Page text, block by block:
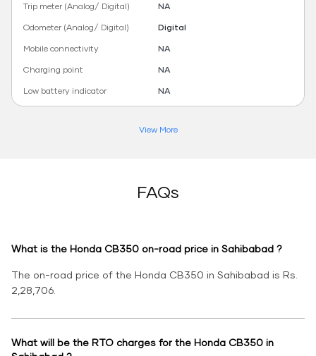
Trip meter (Analog/ Digital)
NA
Odometer (Analog/ Digital)
Digital
Mobile connectivity
NA
Charging point
NA
Low battery indicator
NA
View More
FAQs
What is the Honda CB350 on-road price in Sahibabad ?
The on-road price of the Honda CB350 in Sahibabad is Rs.
2,28,706.
What will be the RTO charges for the Honda CB350 in